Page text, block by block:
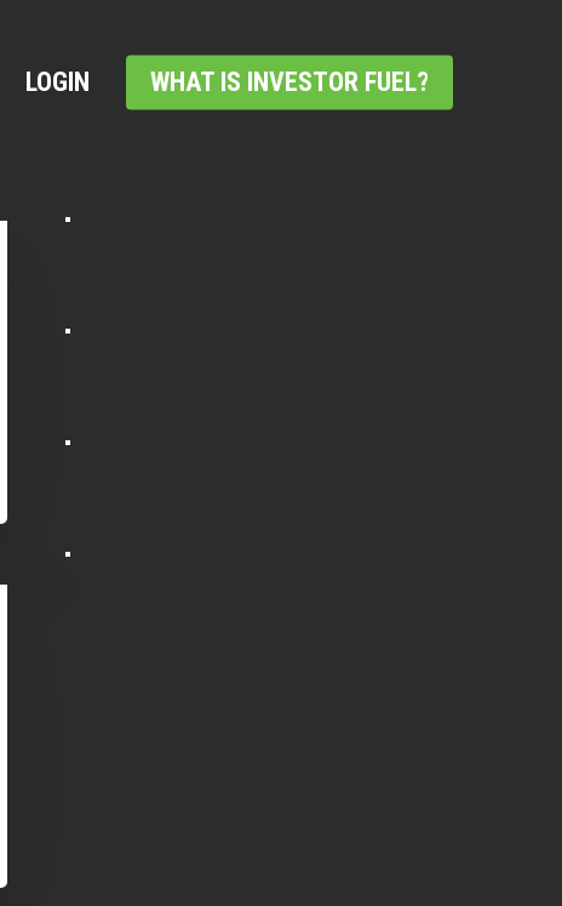
LOGIN WHAT IS INVESTOR FUEL?